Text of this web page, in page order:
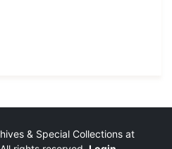
April 6, 2001
& Special Collections at